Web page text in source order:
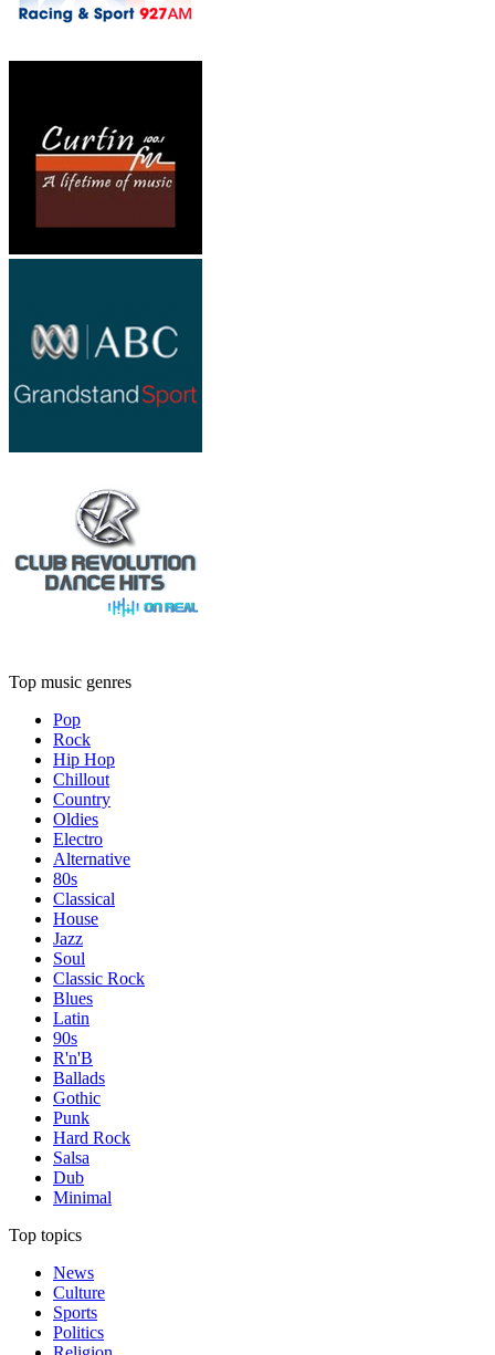
Top music genres
Pop
Rock
Hip Hop
Chillout
Country
Oldies
Electro
Alternative
80s
Classical
House
Jazz
Soul
Classic Rock
Blues
Latin
90s
R'n'B
Ballads
Gothic
Punk
Hard Rock
Salsa
Dub
Minimal
Top topics
News
Culture
Sports
Politics